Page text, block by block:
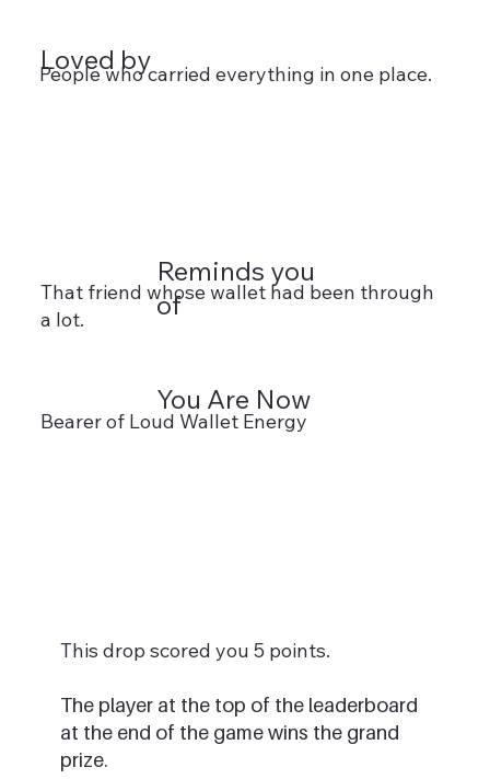
Loved by
People who carried everything in one place.
Reminds you
of
That friend whose wallet had been through
a lot.
You Are Now
Bearer of Loud Wallet Energy
This drop scored you 5 points.
The player at the top of the leaderboard
at the end of the game wins the grand
prize.